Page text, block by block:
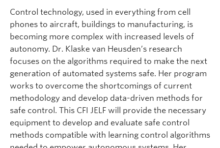
Control technology, used in everything from cell
phones to aircraft, buildings to manufacturing, is
becoming more complex with increased levels of
autonomy. Dr. Klaske van Heusden’s research
focuses on the algorithms required to make the next
generation of automated systems safe. Her program
works to overcome the shortcomings of current
methodology and develop data-driven methods for
safe control. This CFI JELF will provide the necessary
equipment to develop and evaluate safe control
methods compatible with learning control algorithms